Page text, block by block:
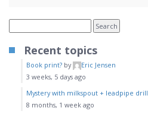
Recent topics
Book print? by
Eric Jensen
3 weeks, 5 days ago
Mystery with milkspout + leadpipe drill
8 months, 1 week ago